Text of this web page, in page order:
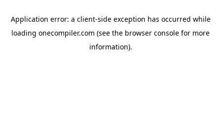
Application error: a client-side exception has occurred while
loading onecompiler.com (see the browser console for more
information).